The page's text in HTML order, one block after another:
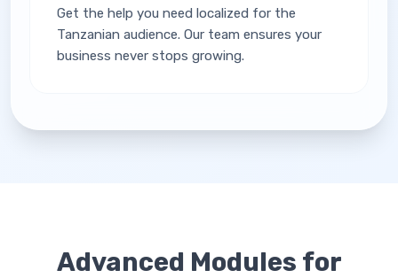
Get the help you need localized for the
Tanzanian audience. Our team ensures your
business never stops growing.
Advanced Modules for